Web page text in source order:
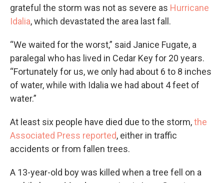
grateful the storm was not as severe as Hurricane
Idalia, which devastated the area last fall.
“We waited for the worst,” said Janice Fugate, a
paralegal who has lived in Cedar Key for 20 years.
“Fortunately for us, we only had about 6 to 8 inches
of water, while with Idalia we had about 4 feet of
water.”
At least six people have died due to the storm,the
Associated Press reported, either in traffic
accidents or from fallen trees.
A 13-year-old boy was killed when a tree fell on a